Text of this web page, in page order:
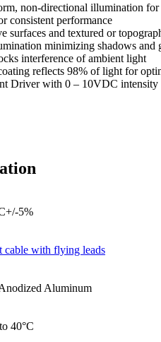
non-directional illumination for
consistent performance
surfaces and textured or
minimizing shadows and
interference of ambient light
reflects 98% of light for
Driver with 0 – 10VDC
5%
cable with flying leads
Aluminum
40°C